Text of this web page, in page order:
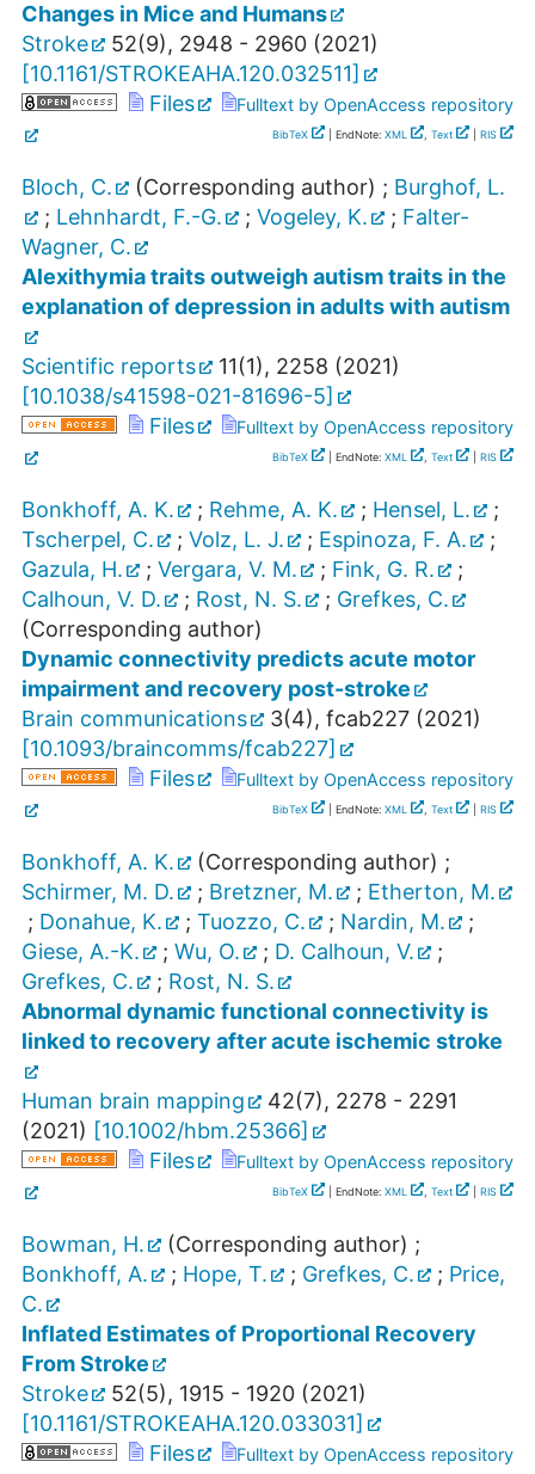
Changes in Mice and Humans
Stroke
52(9), 2948 - 2960 (2021)
[10.1161/STROKEAHA.120.032511]
Files
Fulltext by OpenAccess repository
BibTeX | EndNote: XML , Text RIS
Bloch, C. (Corresponding author) ; Burghof, L.
; Lehnhardt, F.-G. ; Vogeley, K. ; Falter-
Wagner, C.
Alexithymia traits outweigh autism traits in the
explanation of depression in adults with autism
Scientific reports 11(1), 2258 (2021)
[10.1038/s41598-021-81696-5]
Files
Fulltext by OpenAccess repository
BibTeX | EndNote: XML , Text RIS
Bonkhoff, A. K. ; Rehme, A. K. ; Hensel, L.
;
Tscherpel, C.
; Volz, L. J. ; Espinoza, F. A.
;
Gazula, H.
; Vergara, V. M. ; Fink, G. R.
;
Calhoun, V. D.
; Rost, N. S. ; Grefkes, C.
(Corresponding author)
Dynamic connectivity predicts acute motor
impairment and recovery post-stroke
Brain communications
3(4), fcab227 (2021)
[10.1093/braincomms/fcab227]
Files
Fulltext by OpenAccess repository
BibTeX | EndNote: XML , Text RIS
Bonkhoff, A. K. (Corresponding author) ;
Schirmer, M. D.
; Bretzner, M. ; Etherton, M.
; Donahue, K. ; Tuozzo, C. ; Nardin, M.
;
Giese, A.-K.
; Wu, O. ; D. Calhoun, V.
;
Grefkes, C.
; Rost, N. S.
Abnormal dynamic functional connectivity is
linked to recovery after acute ischemic stroke
Human brain mapping 42(7), 2278 - 2291
(2021) [10.1002/hbm.25366]
Files
Fulltext by OpenAccess repository
BibTeX | EndNote: XML , Text RIS
Bowman, H. (Corresponding author) ;
Bonkhoff, A.
; Hope, T. ; Grefkes, C. ; Price,
C.
Inflated Estimates of Proportional Recovery
From Stroke
Stroke
52(5), 1915 - 1920 (2021)
[10.1161/STROKEAHA.120.033031]
Files
Fulltext by OpenAccess repository